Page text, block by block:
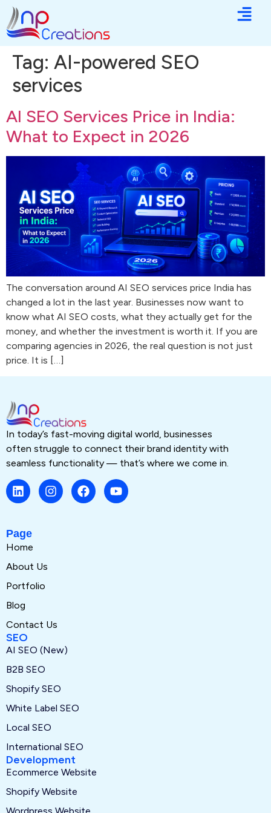
Tag: AI-powered SEO
services
AI SEO Services Price in India:
What to Expect in 2026
The conversation around AI SEO services price India has
changed a lot in the last year. Businesses now want to
know what AI SEO costs, what they actually get for the
money, and whether the investment is worth it. If you are
comparing agencies in 2026, the real question is not just
price. It is […]
In today’s fast-moving digital world, businesses
often struggle to connect their brand identity with
seamless functionality — that’s where we come in.
Page
Home
About Us
Portfolio
Blog
Contact Us
SEO
AI SEO (New)
B2B SEO
Shopify SEO
White Label SEO
Local SEO
International SEO
Development
Ecommerce Website
Shopify Website